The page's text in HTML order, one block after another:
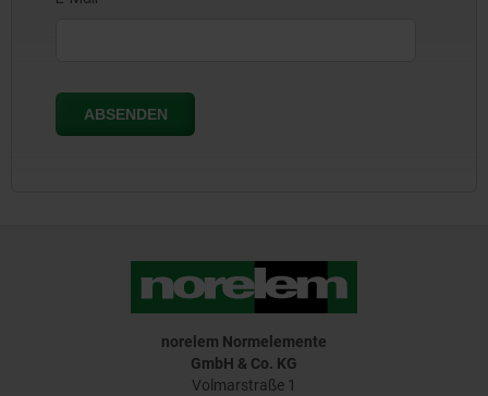
norelem Normelemente
GmbH & Co. KG
Volmarstraße 1